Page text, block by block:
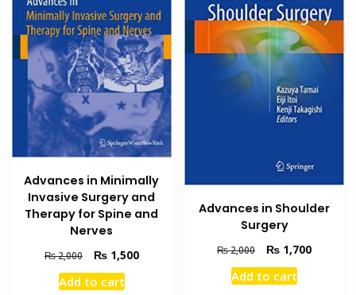
Advances in Minimally
Invasive Surgery and
Therapy for Spine and
Nerves
₨2,000
Original
price
was:
₨1,500Current
Add to cart
Advances in Shoulder
Surgery
₨2,000
Original
price
was:
₨ 1,700Current
Add to cart